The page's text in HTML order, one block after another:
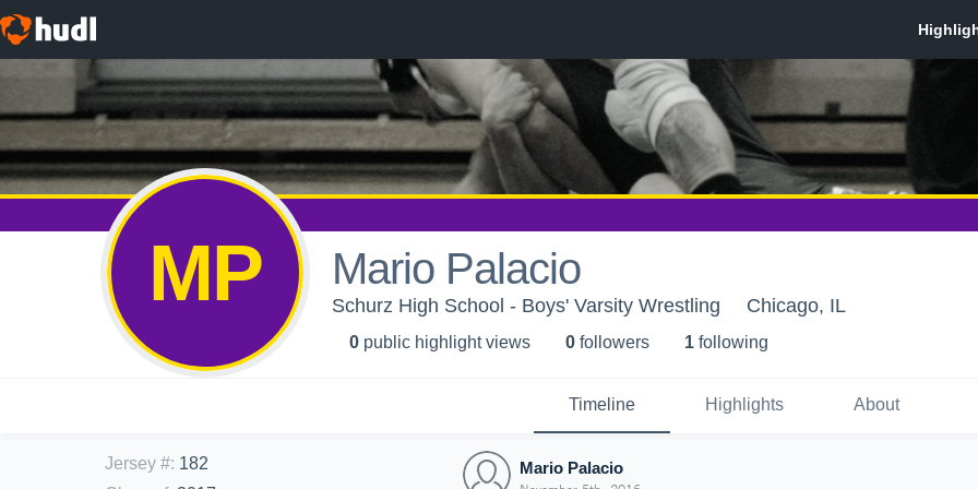
MP Mario Palacio
Schurz High School - Boys' Varsity Wrestling Chicago, IL
0 public highlight views 0 followers 1 following
Timeline Highlights About
Jersey #: 182
Mario Palacio